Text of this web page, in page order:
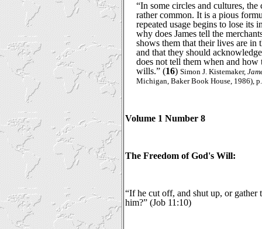
“In some circles and cultures,
rather common. It is a pious
repeated usage begins to lose its
why does James tell the
shows them that their lives are in
and that they should
does not tell them when and how
wills.” (16)Simon J. Kistemaker,
Michigan, Baker Book House, 1986),
Volume 1 Number 8
The Freedom of God's Will:
“If he cut off, and shut up, or gather
him?” (Job 11:10)